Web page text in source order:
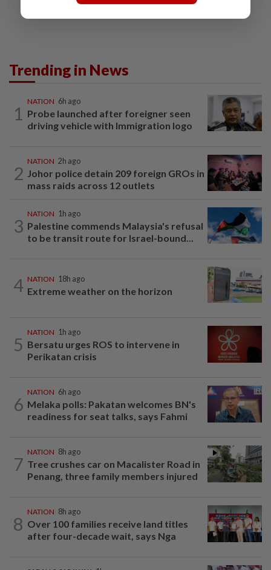
Trending in News
1
NATION 6h ago
Probe launched after foreigner seen
driving vehicle with Immigration logo
2
NATION 2h ago
Johor police detain 209 foreign GROs in
mass raids across 12 outlets
3
NATION 1h ago
Palestine commends Malaysia's refusal
to be transit route for Israel-bound...
4 NATION 18h ago
Extreme weather on the horizon
5
NATION 1h ago
Bersatu urges ROS to intervene in
Perikatan crisis
6
NATION 6h ago
Melaka polls: Pakatan welcomes BN's
readiness for seat talks, says Fahmi
7
NATION 8h ago
Tree crushes car on Macalister Road in
Penang, three family members injured
8
NATION 8h ago
Over 100 families receive land titles
after four-decade wait, says Nga